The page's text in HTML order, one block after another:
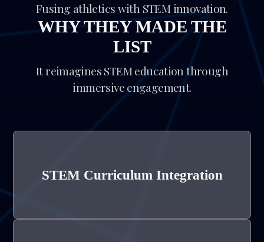
Fusing athletics with STEM innovation.
WHY THEY MADE THE
LIST
It reimagines STEM education through
immersive engagement.
STEM Curriculum Integration